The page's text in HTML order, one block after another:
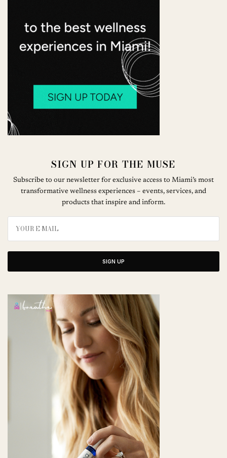
SIGN UP FOR THE MUSE
Subscribe to our newsletter for exclusive access to Miami’s most
transformative wellness experiences – events, services, and
products that inspire and inform.
SIGN UP